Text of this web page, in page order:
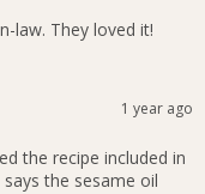
law. They loved it!
1 year ago
the recipe included in
the sesame oil